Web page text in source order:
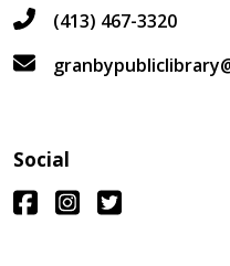
(413) 467-3320
Social